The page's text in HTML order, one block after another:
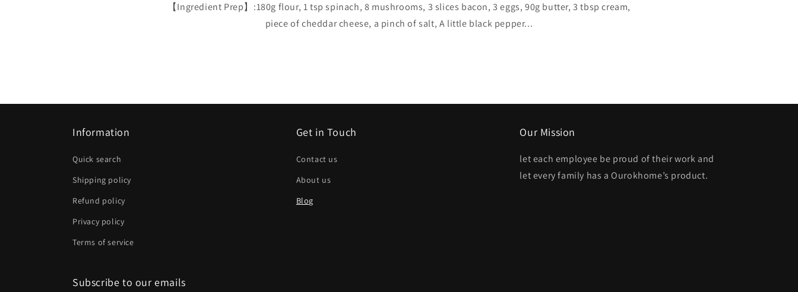
【Ingredient Prep】:180g flour, 1 tsp spinach, 8 mushrooms, 3 slices bacon, 3 eggs, 90g butter, 3 tbsp cream,
piece of cheddar cheese, a pinch of salt, A little black pepper...
Information
Quick search
Shipping policy
Refund policy
Privacy policy
Terms of service
Get in Touch
Contact us
About us
Blog
Our Mission
let each employee be proud of their work and
let every family has a Ourokhome’s product.
Subscribe to our emails